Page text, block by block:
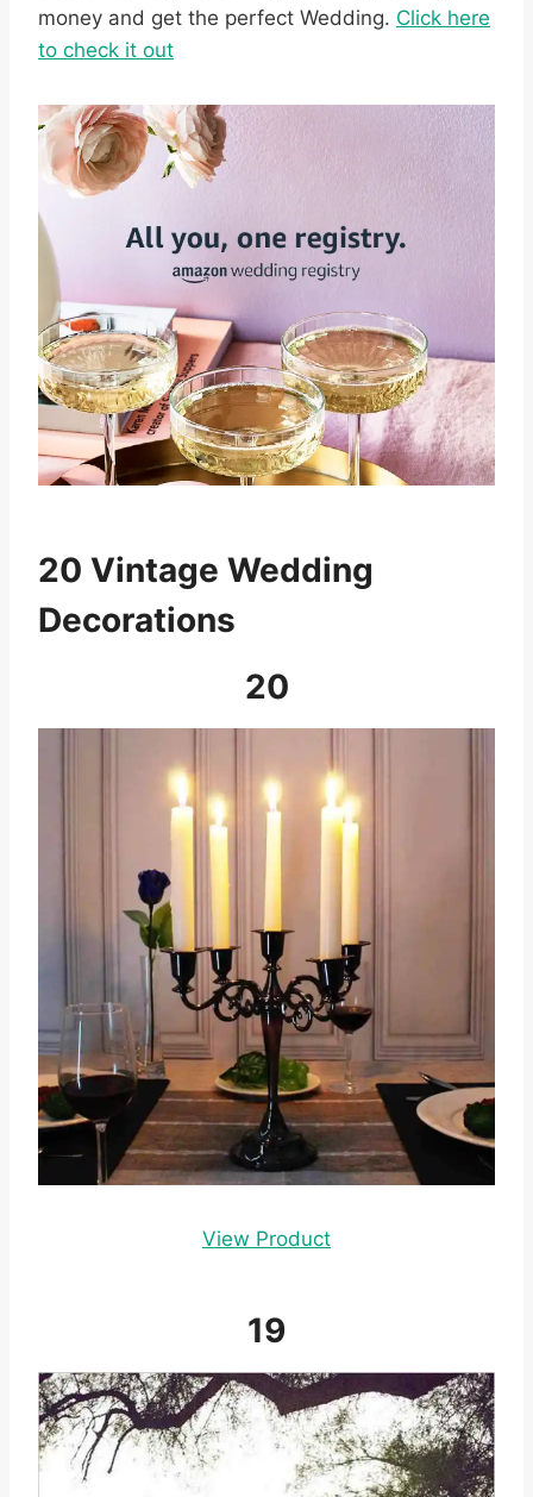
money and get the perfect Wedding. Click here
to check it out
20 Vintage Wedding
Decorations
20
View Product
19